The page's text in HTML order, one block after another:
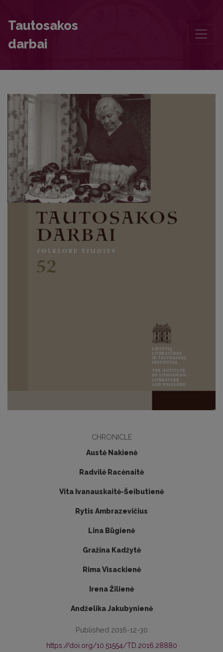
Tautosakos
darbai
CHRONICLE
Austė Nakienė
Radvilė Racėnaitė
Vita Ivanauskaitė-Šeibutienė
Rytis Ambrazevičius
Lina Būgienė
Gražina Kadžytė
Rima Visackienė
Irena Žilienė
Andželika Jakubynienė
Published 2016-12-30
https://doi.org/10.51554/TD.2016.28880